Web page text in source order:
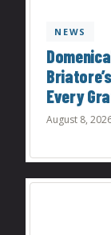
NEWS
Every
August 8,